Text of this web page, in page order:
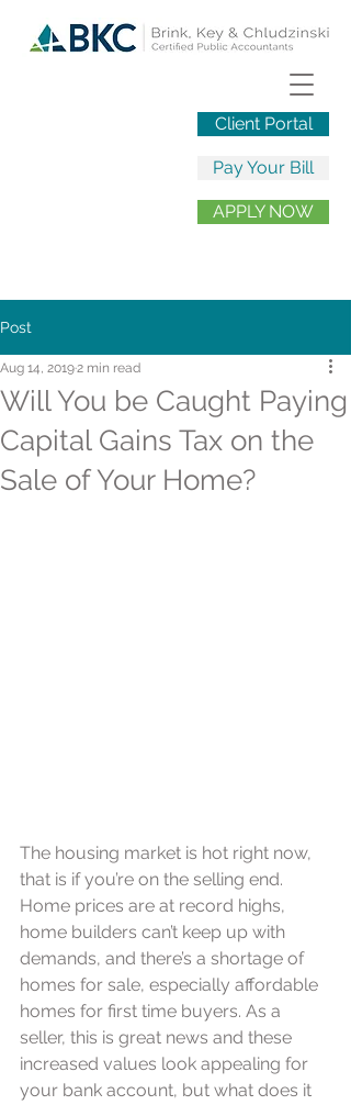
APPLY NOW
Client Portal
Pay Your Bill
Post
Will You be Caught Paying
Capital Gains Tax on the
Sale of Your Home?
Aug 14, 20192 min read
The housing market is hot right now,
that is if you’re on the selling end.
Home prices are at record highs,
home builders can’t keep up with
demands, and there’s a shortage of
homes for sale, especially affordable
homes for first time buyers. As a
seller, this is great news and these
increased values look appealing for
your bank account, but what does it